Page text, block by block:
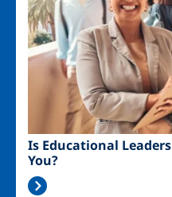
Is Educational
You?